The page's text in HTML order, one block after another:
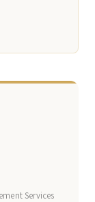
Services